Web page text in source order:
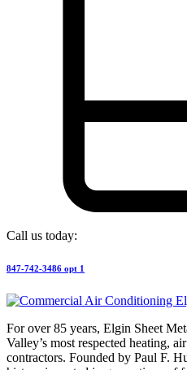
Call us today:
847-742-3486 opt 1
For over 85 years, Elgin Sheet
Valley’s most respected heating,
contractors. Founded by Paul F.